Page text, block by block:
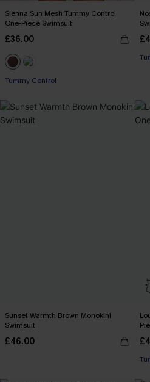
Sienna Sun Mesh Tummy Control
One-Piece Swimsuit
£36.00
Tummy Control
Sunset Warmth Brown Monokini
Swimsuit
£46.00